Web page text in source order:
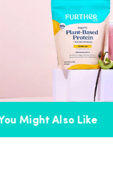
Might Also Like